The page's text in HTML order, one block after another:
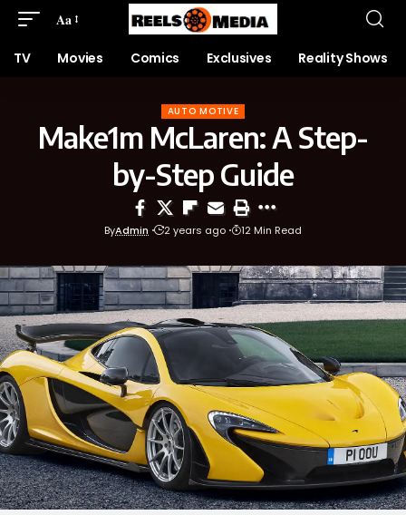
Aa
TV Movies Comics Exclusives Reality Shows
AUTO MOTIVE
Make1m McLaren: A Step-
by-Step Guide
ByAdmin 2 years ago 12 Min Read